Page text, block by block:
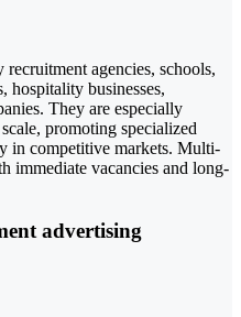
recruitment agencies, schools,
hospitality businesses,
They are especially
promoting specialized
in competitive markets. Multi-
immediate vacancies and long-
advertising